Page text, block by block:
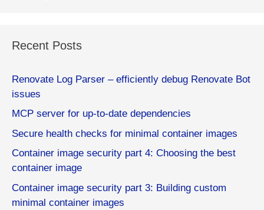
Recent Posts
Renovate Log Parser – efficiently debug Renovate Bot
issues
MCP server for up-to-date dependencies
Secure health checks for minimal container images
Container image security part 4: Choosing the best
container image
Container image security part 3: Building custom
minimal container images